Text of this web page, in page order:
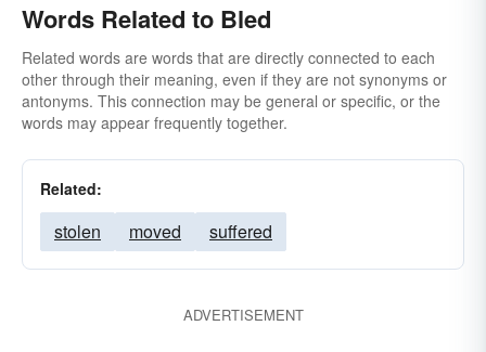
Words Related to Bled
Related words are words that are directly connected to each
other through their meaning, even if they are not synonyms or
antonyms. This connection may be general or specific, or the
words may appear frequently together.
Related:
stolen moved suffered
ADVERTISEMENT